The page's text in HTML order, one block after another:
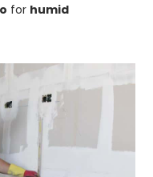
for humid